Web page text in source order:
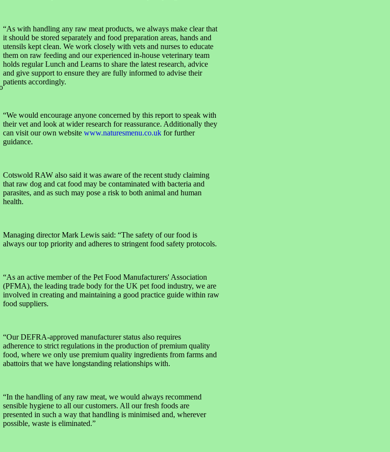
“As with handling any raw meat products, we always make clear that
it should be stored separately and food preparation areas, hands and
utensils kept clean. We work closely with vets and nurses to educate
them on raw feeding and our experienced in-house veterinary team
holds regular Lunch and Learns to share the latest research, advice
and give support to ensure they are fully informed to advise their
patients accordingly.
“We would encourage anyone concerned by this report to speak with
their vet and look at wider research for reassurance. Additionally they
can visit our own website www.naturesmenu.co.ukfor further
guidance.
Cotswold RAW also said it was aware of the recent study claiming
that raw dog and cat food may be contaminated with bacteria and
parasites, and as such may pose a risk to both animal and human
health.
Managing director Mark Lewis said: “The safety of our food is
always our top priority and adheres to stringent food safety protocols.
“As an active member of the Pet Food Manufacturers' Association
(PFMA), the leading trade body for the UK pet food industry, we are
involved in creating and maintaining a good practice guide within raw
food suppliers.
“Our DEFRA-approved manufacturer status also requires
adherence to strict regulations in the production of premium quality
food, where we only use premium quality ingredients from farms and
abattoirs that we have longstanding relationships with.
“In the handling of any raw meat, we would always recommend
sensible hygiene to all our customers. All our fresh foods are
presented in such a way that handling is minimised and, wherever
possible, waste is eliminated.”